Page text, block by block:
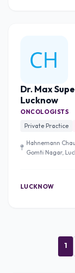
Dr. Max
Lucknow
ONCOLOGISTS
Private Practice
Hahnemann
Gomti Nagar,
LUCKNOW
1